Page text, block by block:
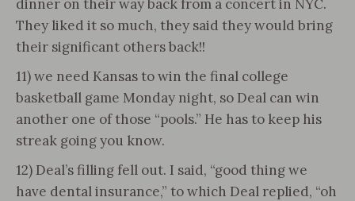
dinner on their way back from a concert in NYC.
They liked it so much, they said they would bring
their significant others back!!
11) we need Kansas to win the final college
basketball game Monday night, so Deal can win
another one of those “pools.” He has to keep his
streak going you know.
12) Deal’s filling fell out. I said, “good thing we
have dental insurance,” to which Deal replied, “oh